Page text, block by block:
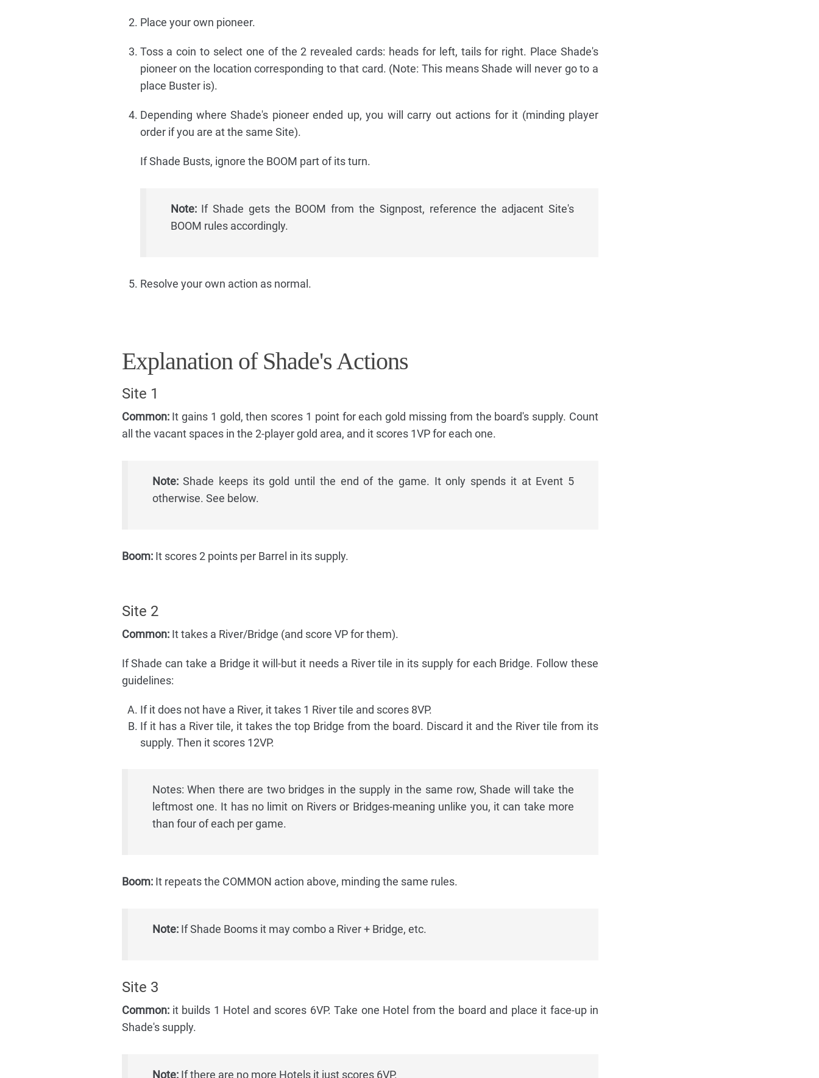
Place your own pioneer.
Toss a coin to select one of the 2 revealed cards: heads for left, tails for right. Place Shade's
pioneer on the location corresponding to that card. (Note: This means Shade will never go to a
place Buster is).
Depending where Shade's pioneer ended up, you will carry out actions for it (minding player
order if you are at the same Site).
If Shade Busts, ignore the BOOM part of its turn.
Note:If Shade gets the BOOM from the Signpost, reference the adjacent Site's
BOOM rules accordingly.
Resolve your own action as normal.
Explanation of Shade's Actions
Site 1
Common:It gains 1 gold, then scores 1 point for each gold missing from the board's supply. Count
all the vacant spaces in the 2-player gold area, and it scores 1VP for each one.
Note:Shade keeps its gold until the end of the game. It only spends it at Event 5
otherwise. See below.
Boom:It scores 2 points per Barrel in its supply.
Site 2
Common:It takes a River/Bridge (and score VP for them).
If Shade can take a Bridge it will-but it needs a River tile in its supply for each Bridge. Follow these
guidelines:
If it does not have a River, it takes 1 River tile and scores 8VP.
If it has a River tile, it takes the top Bridge from the board. Discard it and the River tile from its
supply. Then it scores 12VP.
Notes: When there are two bridges in the supply in the same row, Shade will take the
leftmost one. It has no limit on Rivers or Bridges-meaning unlike you, it can take more
than four of each per game.
Boom:It repeats the COMMON action above, minding the same rules.
Note:If Shade Booms it may combo a River + Bridge, etc.
Site 3
Common:it builds 1 Hotel and scores 6VP. Take one Hotel from the board and place it face-up in
Shade's supply.
Note:If there are no more Hotels it just scores 6VP.